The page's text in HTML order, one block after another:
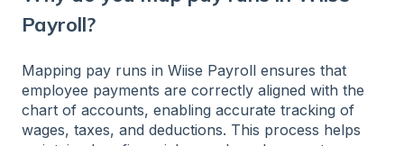
Payroll?
Mapping pay runs in Wiise Payroll ensures that
employee payments are correctly aligned with the
chart of accounts, enabling accurate tracking of
wages, taxes, and deductions. This process helps